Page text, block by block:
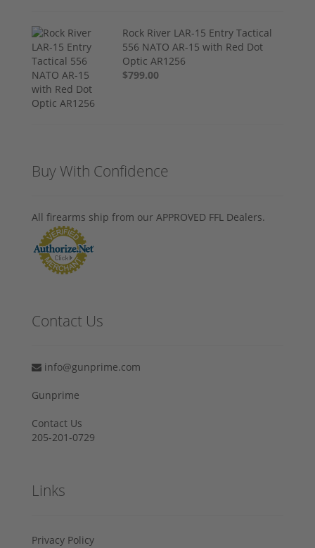
Rock River LAR-15 Entry Tactical
556 NATO AR-15 with Red Dot
Optic AR1256
$799.00
Buy With Confidence
All firearms ship from our APPROVED FFL Dealers.
Contact Us
info@gunprime.com
Gunprime
Contact Us
205-201-0729
Links
Privacy Policy